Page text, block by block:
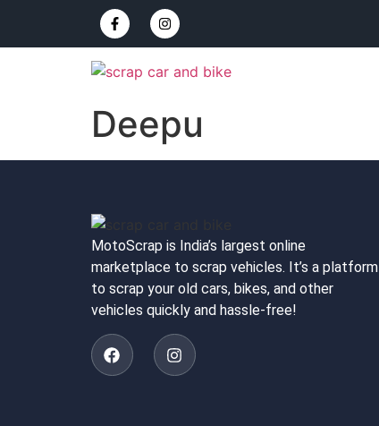
Deepu
MotoScrap is India’s largest online
marketplace to scrap vehicles. It’s a platform
to scrap your old cars, bikes, and other
vehicles quickly and hassle-free!